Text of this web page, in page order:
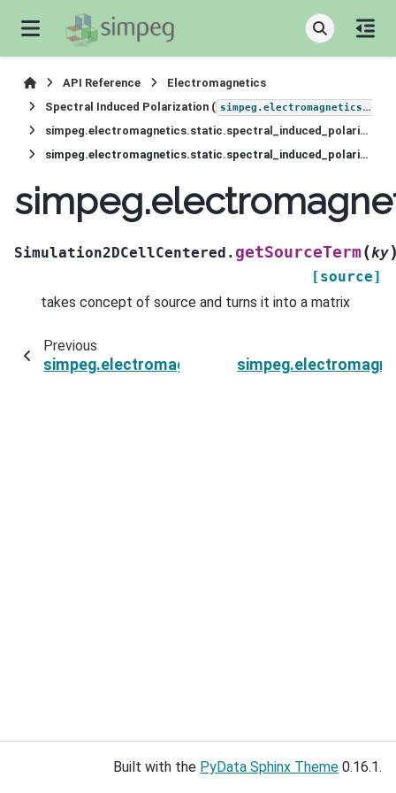
API Reference
Electromagnetics
Spectral Induced Polarization ( simpeg.electromagnetics.static.induced_polarization
simpeg.electromagnetics.static.spectral_induced_polarization.Simulation2DCellCentered
simpeg.electromagnetics.static.spectral_induced_polarization.Simulation2DCellCentered.getSourceTerm
Simulation2DCellCentered. getSourceTerm(ky
[source]
takes concept of source and turns it into a matrix
Previous
Built with the PyData Sphinx Theme 0.16.1.